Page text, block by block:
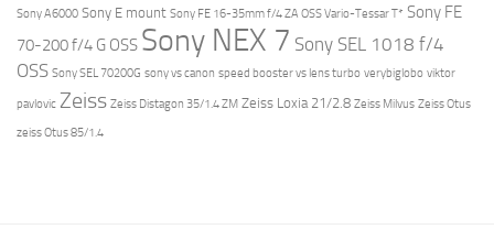
Sony A6000 Sony E mount Sony FE 16-35mm f/4 ZA OSS Vario-Tessar T* Sony FE
70-200 f/4 G OSS Sony NEX 7 Sony SEL 1018 f/4
OSS Sony SEL 70200G sony vs canon speed booster vs lens turbo verybiglobo viktor
pavlovic Zeiss Zeiss Distagon 35/1.4 ZM Zeiss Loxia 21/2.8 Zeiss Milvus Zeiss Otus
zeiss Otus 85/1.4